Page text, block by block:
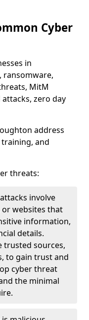
Cyber
in
ransomware,
MitM
zero day
address
and
threats:
involve
or websites that
information,
details.
trusted sources,
to gain trust and
cyber threat
the minimal